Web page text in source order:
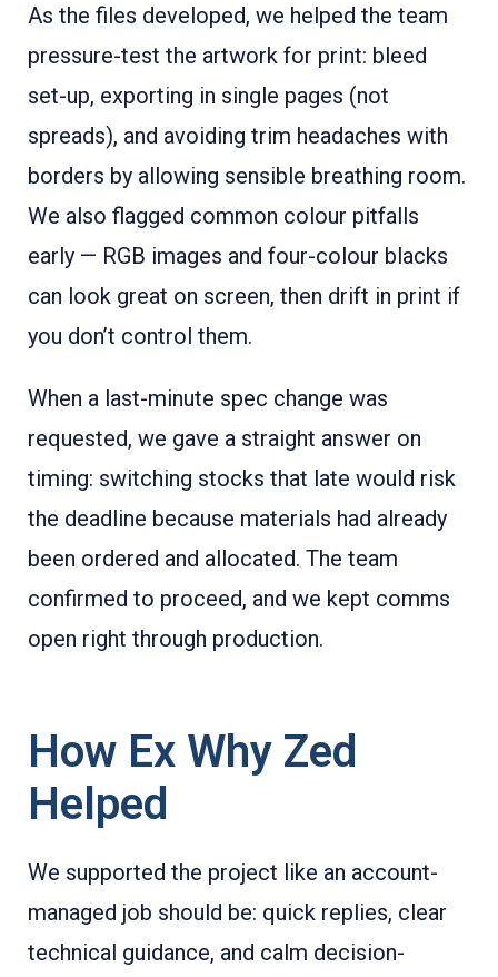
As the files developed, we helped the team
pressure-test the artwork for print: bleed
set-up, exporting in single pages (not
spreads), and avoiding trim headaches with
borders by allowing sensible breathing room.
We also flagged common colour pitfalls
early — RGB images and four-colour blacks
can look great on screen, then drift in print if
you don’t control them.
When a last-minute spec change was
requested, we gave a straight answer on
timing: switching stocks that late would risk
the deadline because materials had already
been ordered and allocated. The team
confirmed to proceed, and we kept comms
open right through production.
How Ex Why Zed
Helped
We supported the project like an account-
managed job should be: quick replies, clear
technical guidance, and calm decision-